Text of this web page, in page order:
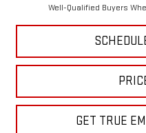
Well-Qualified Buyers
GET TRUE